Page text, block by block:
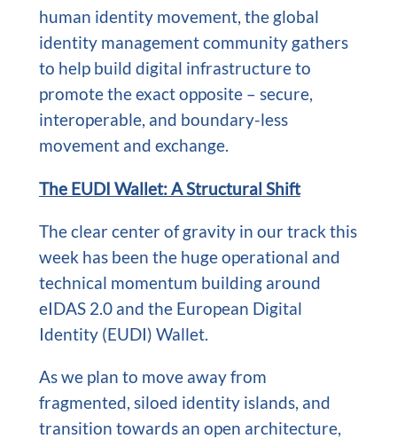
human identity movement, the global
identity management community gathers
to help build digital infrastructure to
promote the exact opposite – secure,
interoperable, and boundary-less
movement and exchange.
The EUDI Wallet: A Structural Shift
The clear center of gravity in our track this
week has been the huge operational and
technical momentum building around
eIDAS 2.0 and the European Digital
Identity (EUDI) Wallet.
As we plan to move away from
fragmented, siloed identity islands, and
transition towards an open architecture,